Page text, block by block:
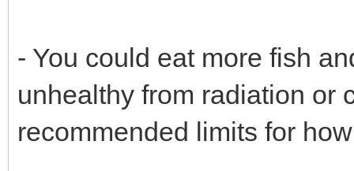
- You could eat more fish
unhealthy from radiation or
recommended limits for